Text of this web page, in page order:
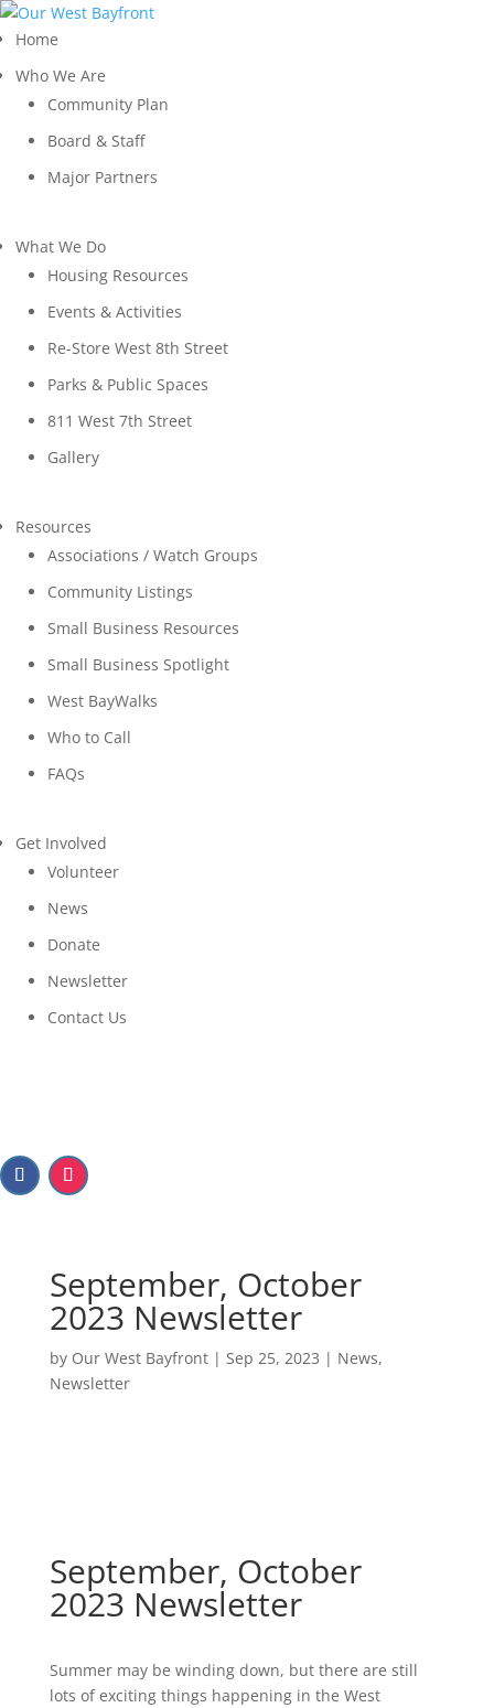
Home
Who We Are
Community Plan
Board & Staff
Major Partners
What We Do
Housing Resources
Events & Activities
Re-Store West 8th Street
Parks & Public Spaces
811 West 7th Street
Gallery
Resources
Associations / Watch Groups
Community Listings
Small Business Resources
Small Business Spotlight
West BayWalks
Who to Call
FAQs
Get Involved
Volunteer
News
Donate
Newsletter
Contact Us
September, October
2023 Newsletter
by Our West Bayfront| Sep 25, 2023 | News,
Newsletter
September, October
2023 Newsletter
Summer may be winding down, but there are still
lots of exciting things happening in the West